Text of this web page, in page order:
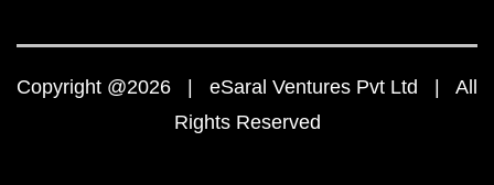
Copyright @2026 | eSaral Ventures Pvt Ltd | All
Rights Reserved